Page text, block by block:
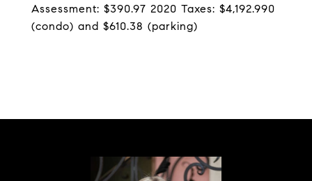
Assessment: $390.97 2020 Taxes: $4,192.990
(condo) and $610.38 (parking)